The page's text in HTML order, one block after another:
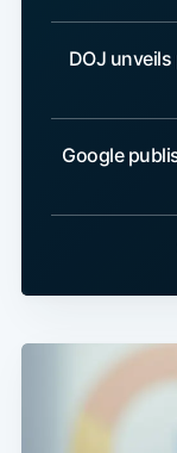
DOJ unveils
Google